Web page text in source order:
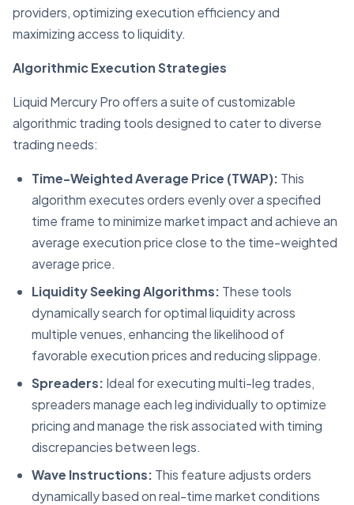
providers, optimizing execution efficiency and
maximizing access to liquidity.
Algorithmic Execution Strategies
Liquid Mercury Pro offers a suite of customizable
algorithmic trading tools designed to cater to diverse
trading needs:
Time-Weighted Average Price (TWAP): This
algorithm executes orders evenly over a specified
time frame to minimize market impact and achieve an
average execution price close to the time-weighted
average price.
Liquidity Seeking Algorithms: These tools
dynamically search for optimal liquidity across
multiple venues, enhancing the likelihood of
favorable execution prices and reducing slippage.
Spreaders: Ideal for executing multi-leg trades,
spreaders manage each leg individually to optimize
pricing and manage the risk associated with timing
discrepancies between legs.
Wave Instructions: This feature adjusts orders
dynamically based on real-time market conditions